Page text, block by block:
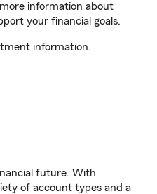
information about
your financial goals.
information.
future. With
of account types and a